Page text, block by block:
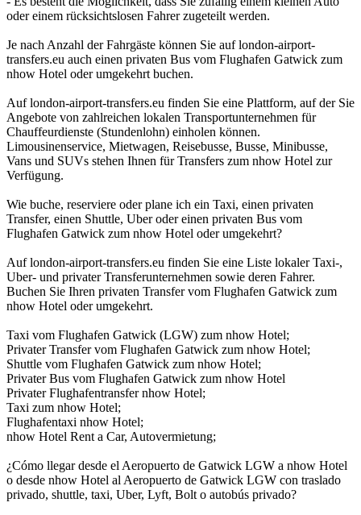
oder einem rücksichtslosen Fahrer zugeteilt werden.
Je nach Anzahl der Fahrgäste können Sie auf london-airport-
transfers.eu auch einen privaten Bus vom Flughafen Gatwick zum
nhow Hotel oder umgekehrt buchen.
Auf london-airport-transfers.eu finden Sie eine Plattform, auf der Sie
Angebote von zahlreichen lokalen Transportunternehmen für
Chauffeurdienste (Stundenlohn) einholen können.
Limousinenservice, Mietwagen, Reisebusse, Busse, Minibusse,
Vans und SUVs stehen Ihnen für Transfers zum nhow Hotel zur
Verfügung.
Wie buche, reserviere oder plane ich ein Taxi, einen privaten
Transfer, einen Shuttle, Uber oder einen privaten Bus vom
Flughafen Gatwick zum nhow Hotel oder umgekehrt?
Auf london-airport-transfers.eu finden Sie eine Liste lokaler Taxi-,
Uber- und privater Transferunternehmen sowie deren Fahrer.
Buchen Sie Ihren privaten Transfer vom Flughafen Gatwick zum
nhow Hotel oder umgekehrt.
Taxi vom Flughafen Gatwick (LGW) zum nhow Hotel;
Privater Transfer vom Flughafen Gatwick zum nhow Hotel;
Shuttle vom Flughafen Gatwick zum nhow Hotel;
Privater Bus vom Flughafen Gatwick zum nhow Hotel
Privater Flughafentransfer nhow Hotel;
Taxi zum nhow Hotel;
Flughafentaxi nhow Hotel;
nhow Hotel Rent a Car, Autovermietung;
¿Cómo llegar desde el Aeropuerto de Gatwick LGW a nhow Hotel
o desde nhow Hotel al Aeropuerto de Gatwick LGW con traslado
privado, shuttle, taxi, Uber, Lyft, Bolt o autobús privado?